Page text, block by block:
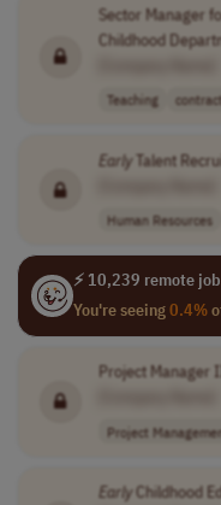
Sector Manager
Childhood
Teaching contract
EarlyTalent
Human Resources
⚡ 10,239 remote
You're seeing0.4%
Project Manager
Project
EarlyChildhood